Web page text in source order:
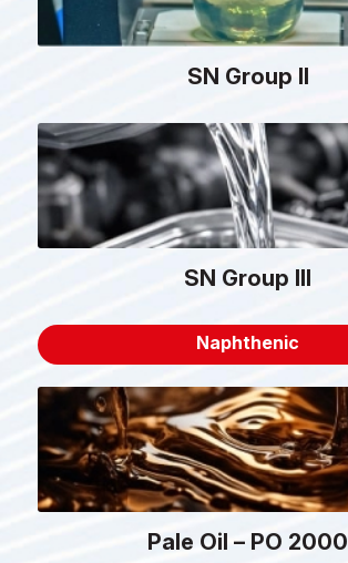
SN Group II
SN Group III
Naphthenic
Pale Oil – PO 2000